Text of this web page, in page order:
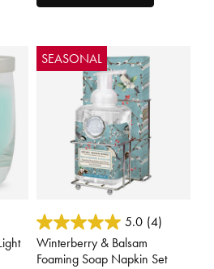
SEASONAL
5 out of 5 Customer Rating
5.0 (4)
Winterberry & Balsam
Foaming Soap Napkin Set